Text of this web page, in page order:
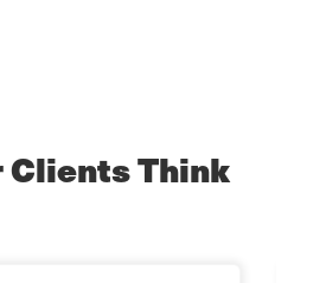
Clients Think